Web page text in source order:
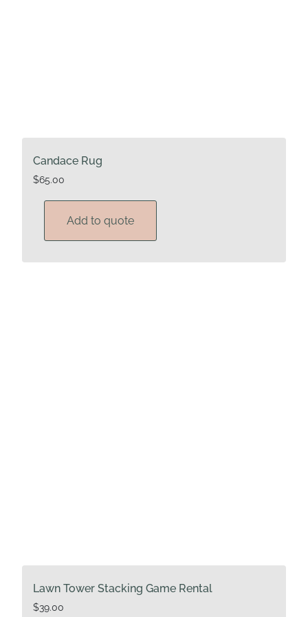
Candace Rug
$65.00
Add to quote
Lawn Tower Stacking Game Rental
$39.00